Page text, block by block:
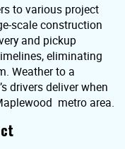
to various project
scale construction
and pickup
eliminating
Weather to a
drivers deliver when
metro area.